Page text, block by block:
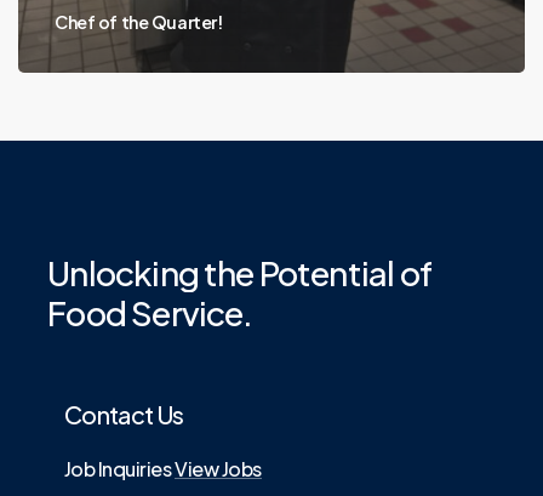
Chef of the Quarter!
Unlockingthe Potential of
FoodService.
Contact Us
Job InquiriesView Jobs